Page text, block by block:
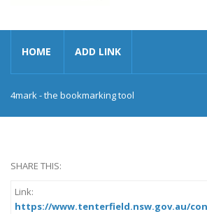
HOME ADD LINK
4mark - the bookmarking tool
SHARE THIS:
Link:
https://www.tenterfield.nsw.gov.au/